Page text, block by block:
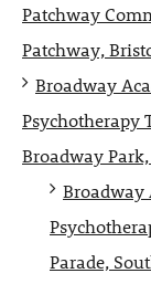
Patchway
Patchway,
Broadway
Psychotherapy
Broadway Park,
Broadway
Parade,